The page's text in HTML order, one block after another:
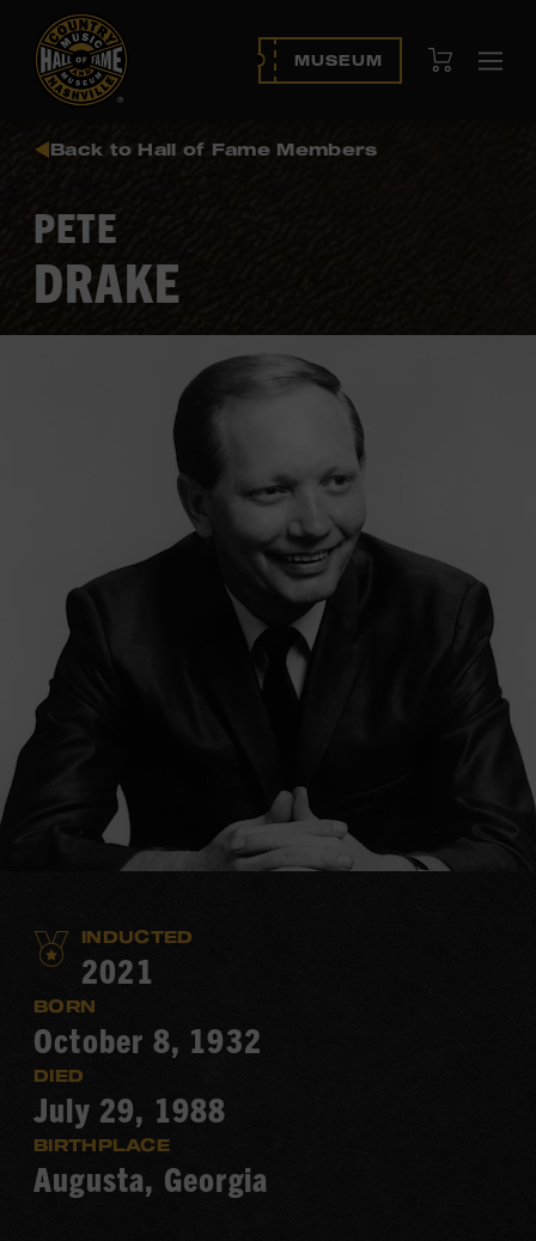
MUSEUM View Cart
Back to Hall of Fame Members
PETE
DRAKE
INDUCTED
2021
BORN
October 8, 1932
DIED
July 29, 1988
BIRTHPLACE
Augusta, Georgia